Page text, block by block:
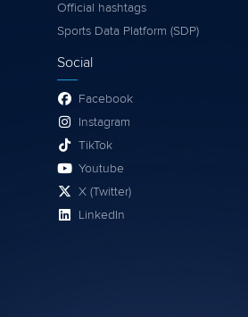
Official hashtags
Sports Data Platform (SDP)
Social
Facebook
Instagram
TikTok
Youtube
X (Twitter)
LinkedIn